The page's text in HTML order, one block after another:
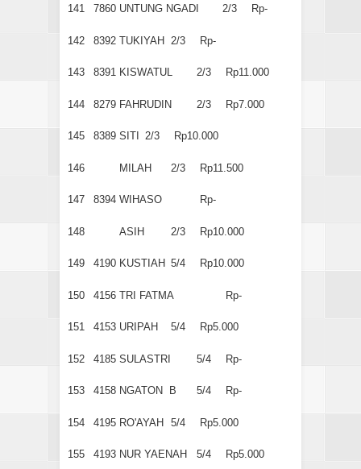
141 7860 UNTUNG NGADI 2/3 Rp-
142 8392 TUKIYAH 2/3 Rp-
143 8391 KISWATUL 2/3 Rp11.000
144 8279 FAHRUDIN 2/3 Rp7.000
145 8389 SITI 2/3 Rp10.000
146 MILAH 2/3 Rp11.500
147 8394 WIHASO Rp-
148 ASIH 2/3 Rp10.000
149 4190 KUSTIAH 5/4 Rp10.000
150 4156 TRI FATMA Rp-
151 4153 URIPAH 5/4 Rp5.000
152 4185 SULASTRI 5/4 Rp-
153 4158 NGATON B 5/4 Rp-
154 4195 RO'AYAH 5/4 Rp5.000
155 4193 NUR YAENAH 5/4 Rp5.000